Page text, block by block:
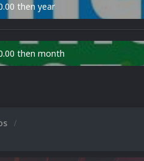
then year
then month